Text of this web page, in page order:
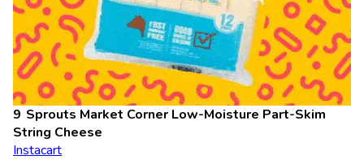
Sprouts Market Corner Low-Moisture Part-Skim
String Cheese
Instacart